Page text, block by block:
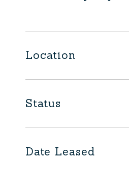
Location
Status
Date Leased